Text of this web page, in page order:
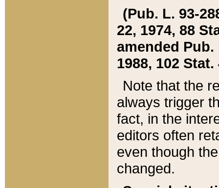
(Pub. L. 93-
22, 1974, 88
amended Pub.
1988, 102 Stat.
Note that the
always trigger
fact, in the
editors often
even though
changed.